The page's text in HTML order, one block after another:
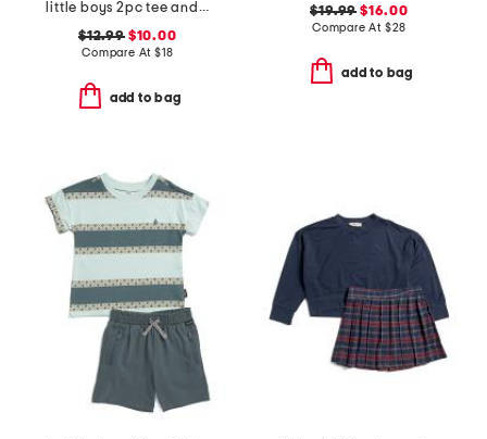
little boys 2pc tee and active shorts set
$12.99$10.00
Compare At $18
add to bag
$19.99 $16.00
Compare At $28
add to bag